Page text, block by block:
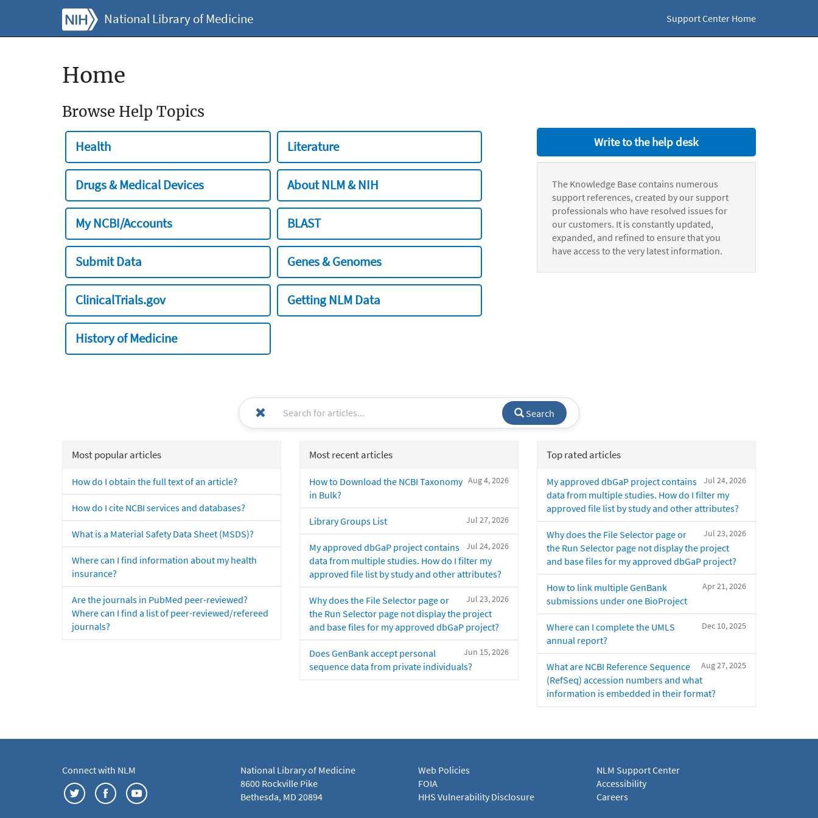
National Library of Medicine Support Center Home
Home
Browse Help Topics
Health Literature
Drugs & Medical Devices About NLM & NIH
My NCBI/Accounts BLAST
Submit Data Genes & Genomes
ClinicalTrials.gov Getting NLM Data
History of Medicine
Write to the help desk
The Knowledge Base contains numerous
support references, created by our support
professionals who have resolved issues for
our customers. It is constantly updated,
expanded, and refined to ensure that you
have access to the very latest information.
Search
Most popular articles
How do I obtain the full text of an article?
How do I cite NCBI services and databases?
What is a Material Safety Data Sheet (MSDS)?
Where can I find information about my health
insurance?
Are the journals in PubMed peer-reviewed?
Where can I find a list of peer-reviewed/refereed
journals?
Most recent articles
Aug 4, 2026
How to Download the NCBI Taxonomy
in Bulk?
Jul 27, 2026
Library Groups List
Jul 24, 2026
My approved dbGaP project contains
data from multiple studies. How do I filter my
approved file list by study and other attributes?
Jul 23, 2026
Why does the File Selector page or
the Run Selector page not display the project
and base files for my approved dbGaP project?
Jun 15, 2026
Does GenBank accept personal
sequence data from private individuals?
Top rated articles
Jul 24, 2026
My approved dbGaP project contains
data from multiple studies. How do I filter my
approved file list by study and other attributes?
Jul 23, 2026
Why does the File Selector page or
the Run Selector page not display the project
and base files for my approved dbGaP project?
Apr 21, 2026
How to link multiple GenBank
submissions under one BioProject
Dec 10, 2025
Where can I complete the UMLS
annual report?
Aug 27, 2025
What are NCBI Reference Sequence
(RefSeq) accession numbers and what
information is embedded in their format?
Connect with NLM
National Library of Medicine
8600 Rockville Pike
Bethesda, MD 20894
Web Policies
FOIA
HHS Vulnerability Disclosure
NLM Support Center
Accessibility
Careers